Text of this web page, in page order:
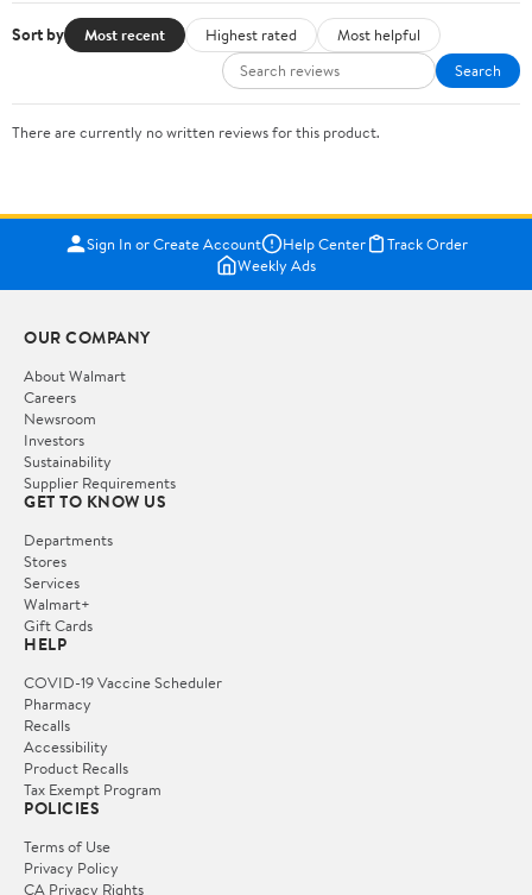
Sort by Most recent Highest rated
Most helpful
Search
There are currently no written reviews for this product.
Sign In or Create Account Help Center
Track Order
Weekly Ads
OUR COMPANY
About Walmart
Careers
Newsroom
Investors
Sustainability
Supplier Requirements
GET TO KNOW US
Departments
Stores
Services
Walmart+
Gift Cards
HELP
COVID-19 Vaccine Scheduler
Pharmacy
Recalls
Accessibility
Product Recalls
Tax Exempt Program
POLICIES
Terms of Use
Privacy Policy
CA Privacy Rights